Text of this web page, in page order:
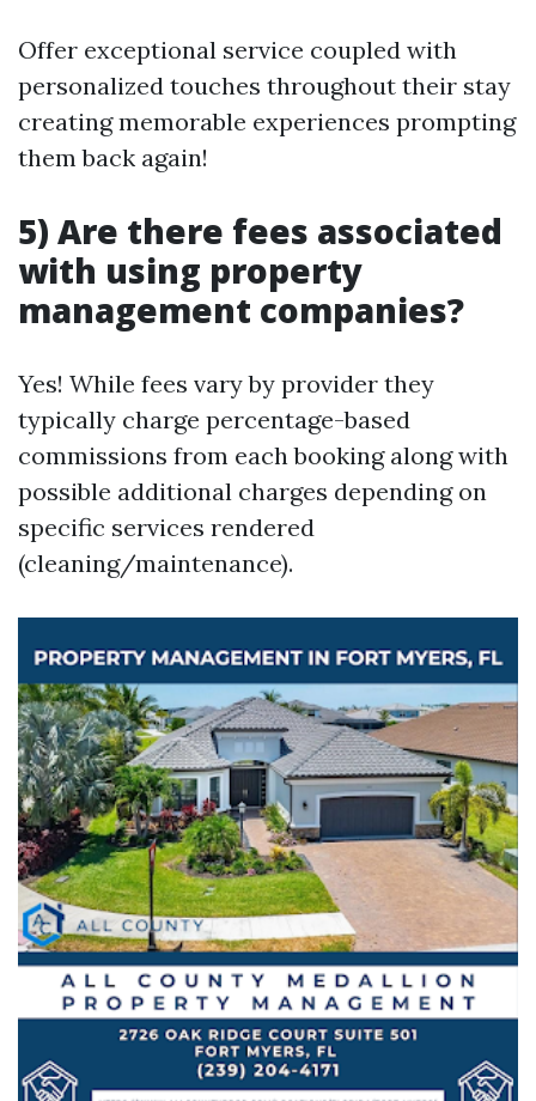
Offer exceptional service coupled with
personalized touches throughout their stay
creating memorable experiences prompting
them back again!
5) Are there fees associated
with using property
management companies?
Yes! While fees vary by provider they
typically charge percentage-based
commissions from each booking along with
possible additional charges depending on
specific services rendered
(cleaning/maintenance).